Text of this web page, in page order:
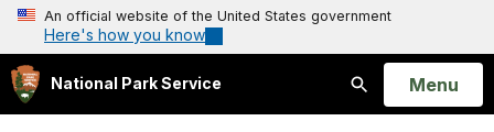
An official website of the United States government
Here's how you know
National Park Service
Search
Open
Menu